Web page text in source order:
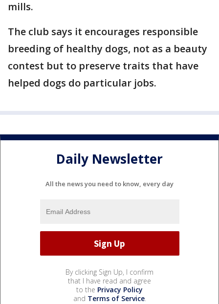
mills.
The club says it encourages responsible
breeding of healthy dogs, not as a beauty
contest but to preserve traits that have
helped dogs do particular jobs.
Daily Newsletter
All the news you need to know, every day
By clicking Sign Up, I confirm
that I have read and agree
to the Privacy Policy
and Terms of Service.